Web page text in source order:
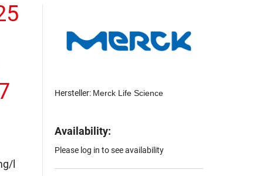
l
Hersteller: Merck Life Science
Availability:
Please log in to see availability